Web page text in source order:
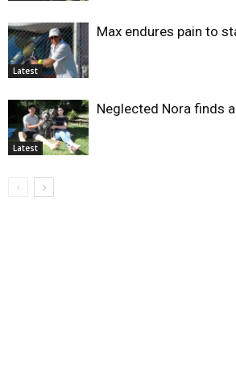
Latest
Max endures pain to
Latest
Neglected Nora finds